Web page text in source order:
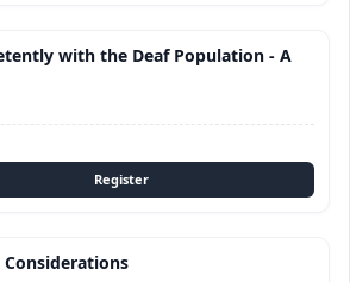
with the Deaf Population - A